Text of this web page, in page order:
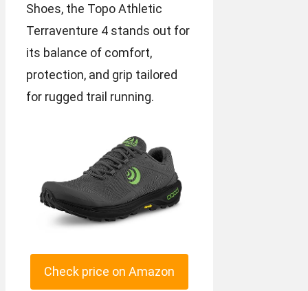
Shoes, the Topo Athletic
Terraventure 4 stands out for
its balance of comfort,
protection, and grip tailored
for rugged trail running.
Check price on Amazon